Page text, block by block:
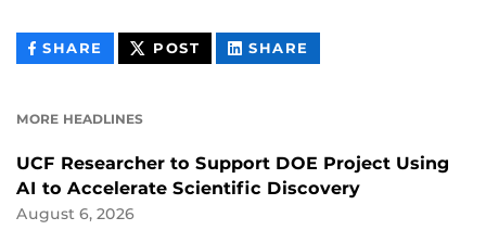
SHARE THIS
CONTENT
POST THIS
CONTENT
SHARE
CONTENT
MORE HEADLINES
UCF Researcher to Support DOE Project Using
AI to Accelerate Scientific Discovery
August 6, 2026